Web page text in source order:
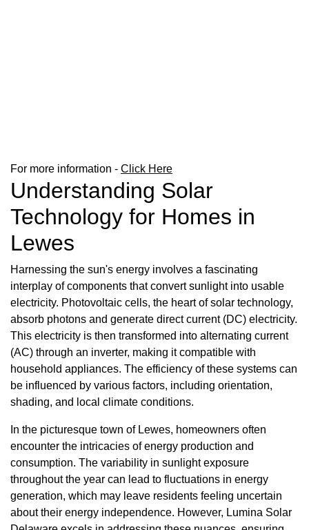
For more information - Click Here
Understanding Solar
Technology for Homes in
Lewes
Harnessing the sun's energy involves a fascinating
interplay of components that convert sunlight into usable
electricity. Photovoltaic cells, the heart of solar technology,
absorb photons and generate direct current (DC) electricity.
This electricity is then transformed into alternating current
(AC) through an inverter, making it compatible with
household appliances. The efficiency of these systems can
be influenced by various factors, including orientation,
shading, and local climate conditions.
In the picturesque town of Lewes, homeowners often
encounter the intricacies of energy production and
consumption. The variability in sunlight exposure
throughout the year can lead to fluctuations in energy
generation, which may leave residents feeling uncertain
about their energy independence. However, Lumina Solar